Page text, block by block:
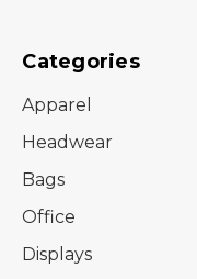
Categories
Apparel
Headwear
Bags
Office
Displays